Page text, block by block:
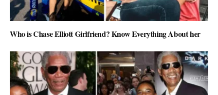
Who is Chase Elliott Girlfriend? Know Everything About her